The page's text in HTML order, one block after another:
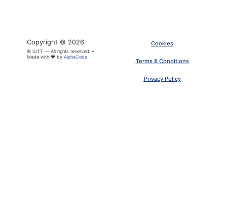
Copyright © 2026
© IUTT — All rights reserved. •
Made with ❤ by AlphaCode
Cookies
Terms & Conditions
Privacy Policy